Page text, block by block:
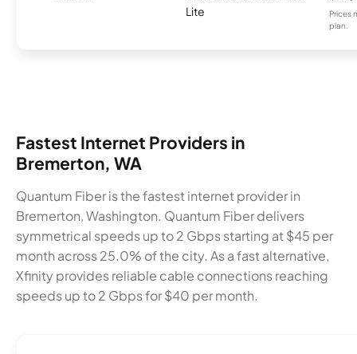
Lite
Prices
plan.
Fastest Internet Providers in
Bremerton, WA
Quantum Fiber is the fastest internet provider in
Bremerton, Washington. Quantum Fiber delivers
symmetrical speeds up to 2 Gbps starting at $45 per
month across 25.0% of the city. As a fast alternative,
Xfinity provides reliable cable connections reaching
speeds up to 2 Gbps for $40 per month.